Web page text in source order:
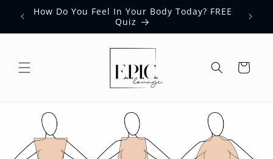
Skip to
content
How Do You Feel In Your Body Today? FREE
Quiz
Cart